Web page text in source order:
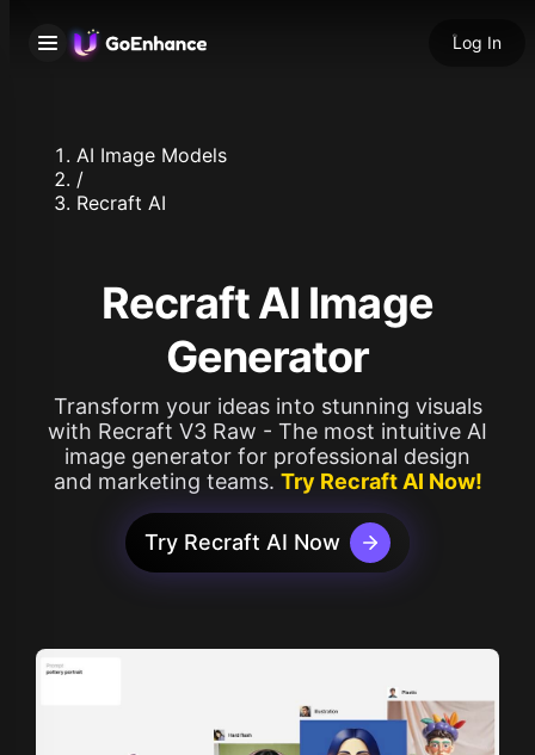
Log In
AI Image Models
/
Recraft AI
Recraft AI Image
Generator
Transform your ideas into stunning visuals
with Recraft V3 Raw - The most intuitive AI
image generator for professional design
and marketing teams. Try Recraft AI Now!
Try Recraft AI Now